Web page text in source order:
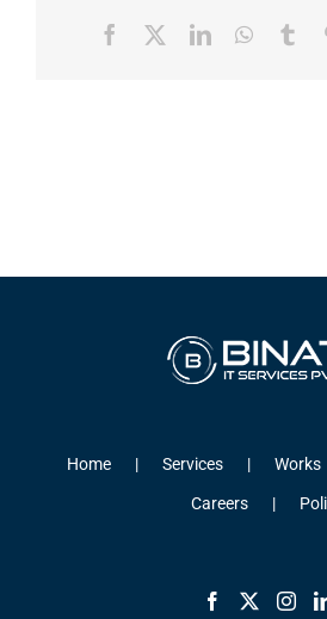
Facebook LinkedIn
Home Services Works
Careers